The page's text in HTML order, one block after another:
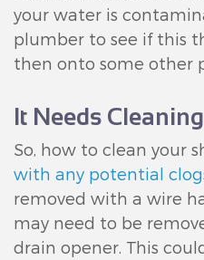
your water is
plumber to see if this
then onto some other
It Needs Cleaning
So, how to clean your
with any potential
removed with a wire
may need to be
drain opener. This